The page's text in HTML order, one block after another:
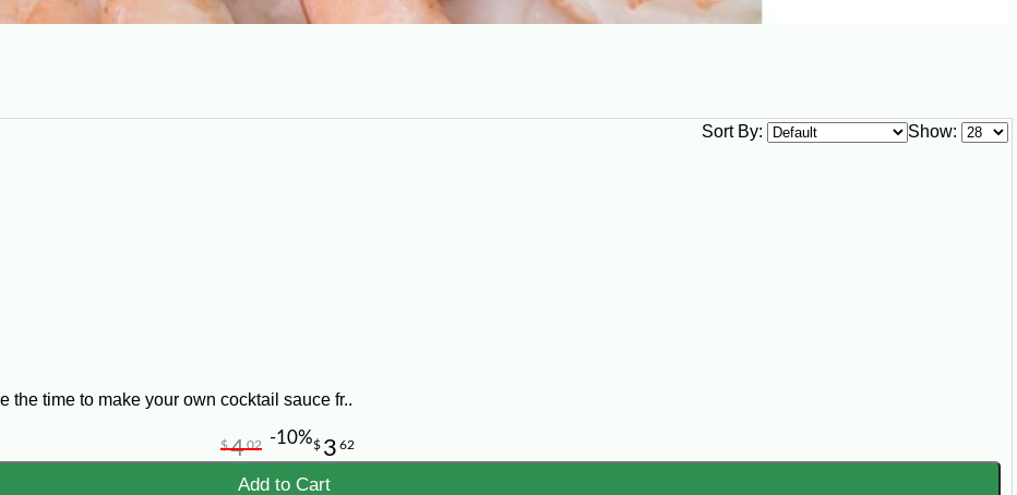
Show:
Sort By:
the time to make your own cocktail sauce fr..
$ 3 62
$402 -10%
Add to Cart